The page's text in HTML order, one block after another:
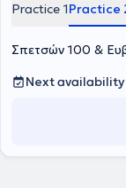
clinic),
Practice 1Practice
Σπετσών 100 &
Next availability